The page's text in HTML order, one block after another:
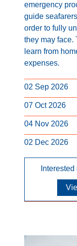
emergency
guide
order to fully
they may face.
learn from
expenses.
02 Sep 2026
07 Oct 2026
04 Nov 2026
02 Dec 2026